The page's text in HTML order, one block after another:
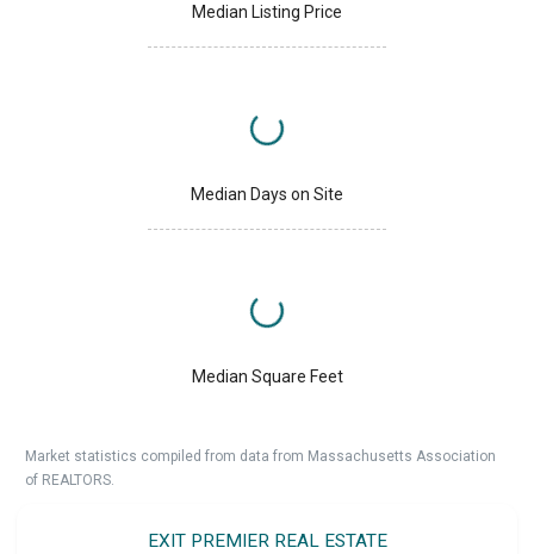
Median Listing Price
Median Days on Site
Median Square Feet
Market statistics compiled from data from Massachusetts Association
of REALTORS.
EXIT PREMIER REAL ESTATE